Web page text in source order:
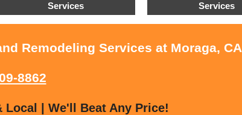
Services
Services
Remodeling Services at Moraga, CA
8862
Local | We'll Beat Any Price!